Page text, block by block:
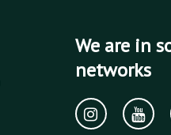
We are in
networks